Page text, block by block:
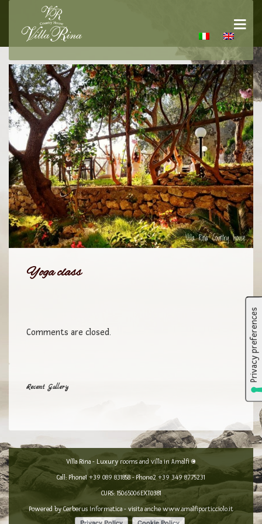
Yoga class
Comments are closed.
Recent Gallery
Villa Rina - Luxury rooms and villa in Amalfi ©
Call: Phone1+39 089 831858- Phone2+39 349 8775231
CURS: 15065006EXT0381
Powered byCerberus Informatica- visita anche www.amalfiporticciolo.it